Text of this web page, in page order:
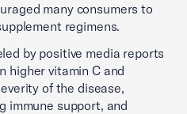
many consumers to
regimens.
by positive media reports
higher vitamin C and
of the disease,
immune support, and